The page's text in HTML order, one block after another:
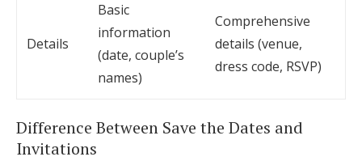
Details
Basic
information
(date, couple’s
names)
Comprehensive
details (venue,
dress code, RSVP)
Difference Between Save the Dates and
Invitations